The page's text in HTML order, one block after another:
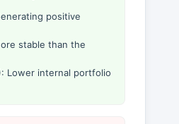
positive
stable than the
Lower internal portfolio